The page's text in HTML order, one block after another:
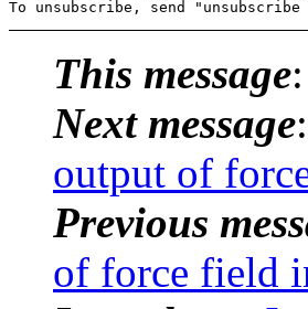
This message
Next message:
output of
Previous
of force field